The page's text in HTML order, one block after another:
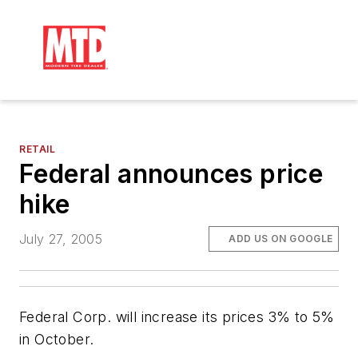
RETAIL
Federal announces price
hike
July 27, 2005 ADD US ON GOOGLE
Federal Corp. will increase its prices 3% to 5%
in October.